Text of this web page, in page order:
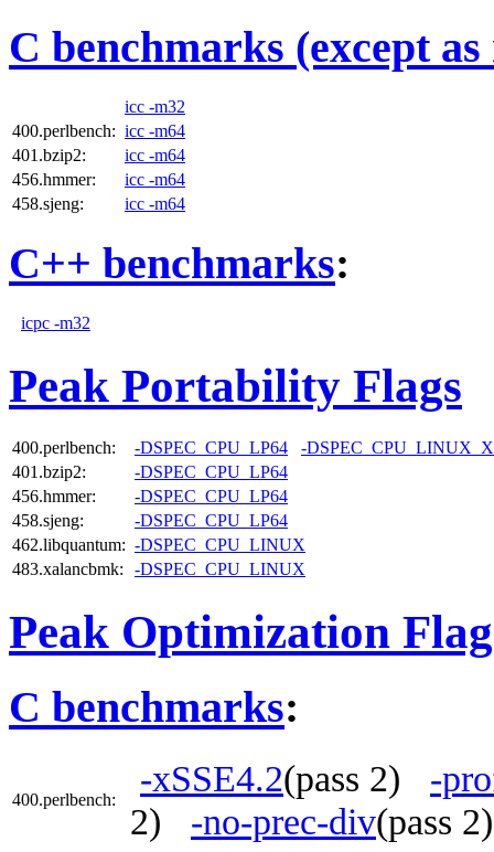
C benchmarks (except
icc -m32
400.perlbench: icc -m64
401.bzip2:
icc -m64
456.hmmer:
icc -m64
458.sjeng:
icc -m64
C++ benchmarks:
icpc -m32
Peak Portability Flags
400.perlbench: -DSPEC_CPU_LP64
-
401.bzip2:
-DSPEC_CPU_LP64
456.hmmer:
-DSPEC_CPU_LP64
458.sjeng:
-DSPEC_CPU_LP64
462.libquantum: -DSPEC_CPU_LINUX
483.xalancbmk:
-DSPEC_CPU_LINUX
Peak Optimization
C benchmarks:
400.perlbench:
-xSSE4.2(pass 2) -
2) -no-prec-div(pass